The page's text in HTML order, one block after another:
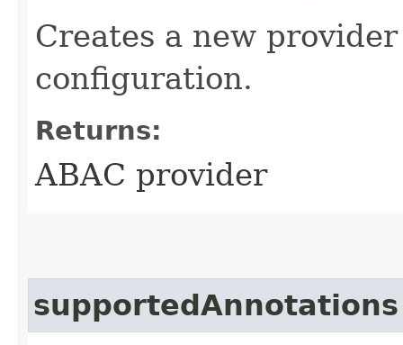
Creates a new
configuration.
Returns:
ABAC provider
supportedAnnotations